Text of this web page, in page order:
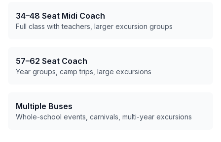
34–48 Seat Midi Coach
Full class with teachers, larger excursion groups
57–62 Seat Coach
Year groups, camp trips, large excursions
Multiple Buses
Whole-school events, carnivals, multi-year excursions